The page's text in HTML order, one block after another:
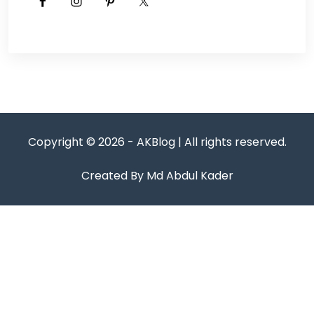
Copyright © 2026 - AKBlog | All rights reserved.
Created By Md Abdul Kader